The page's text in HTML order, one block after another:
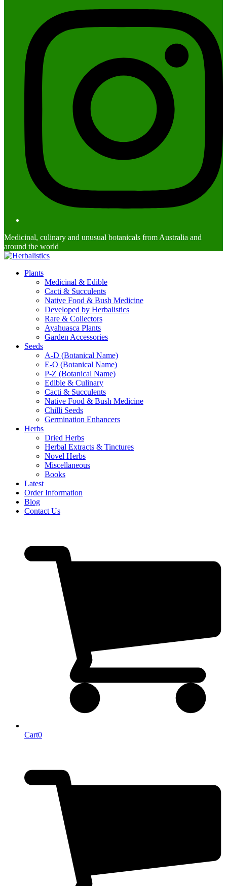
Medicinal, culinary and unusual botanicals from Australia and
around the world
Plants
Medicinal & Edible
Cacti & Succulents
Native Food & Bush Medicine
Developed by Herbalistics
Rare & Collectors
Ayahuasca Plants
Garden Accessories
Seeds
A-D (Botanical Name)
E-O (Botanical Name)
P-Z (Botanical Name)
Edible & Culinary
Cacti & Succulents
Native Food & Bush Medicine
Chilli Seeds
Germination Enhancers
Herbs
Dried Herbs
Herbal Extracts & Tinctures
Novel Herbs
Miscellaneous
Books
Latest
Order Information
Blog
Contact Us
Cart0